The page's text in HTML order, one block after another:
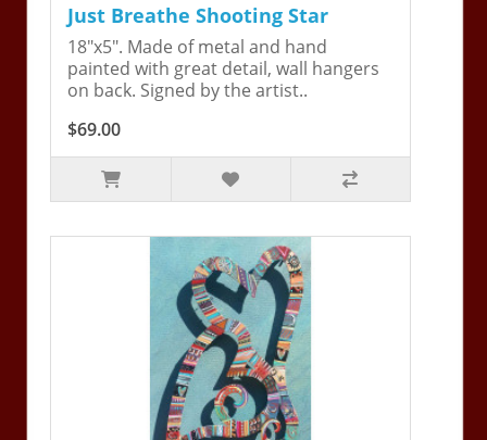
Just Breathe Shooting Star
18"x5". Made of metal and hand
painted with great detail, wall hangers
on back. Signed by the artist..
$69.00